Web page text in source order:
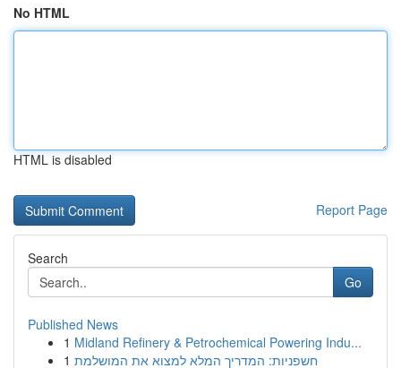
No HTML
HTML is disabled
Report Page
Search
Go
Published News
1 Midland Refinery & Petrochemical Powering Indu...
1 חשפניות: המדריך המלא למצוא את המושלמת